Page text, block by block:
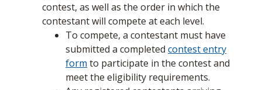
contest, as well as the order in which the
contestant will compete at each level.
To compete, a contestant must have
submitted a completed contest entry
form to participate in the contest and
meet the eligibility requirements.